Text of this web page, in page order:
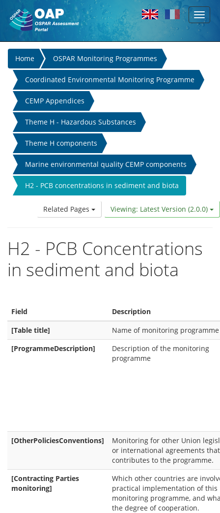
Skip to main content
Toggle
You
are
here
Home OSPAR Monitoring Programmes
Coordinated Environmental Monitoring Programme
CEMP Appendices
Theme H - Hazardous Substances
Theme H components
Marine environmental quality CEMP components
H2 - PCB concentrations in sediment and biota
Viewing: Latest Version (2.0.0)
Related Pages
H2 - PCB Concentrations
in sediment and biota
Field
Description
[Table title]
Name of monitoring programme
[ProgrammeDescription]
Description of the monitoring
programme
[OtherPoliciesConventions]
Monitoring for other Union
or international agreements that
contributes to the programme.
[Contracting Parties
monitoring]
Which other countries are
practical implementation of this
monitoring programme, and
the degree of cooperation.